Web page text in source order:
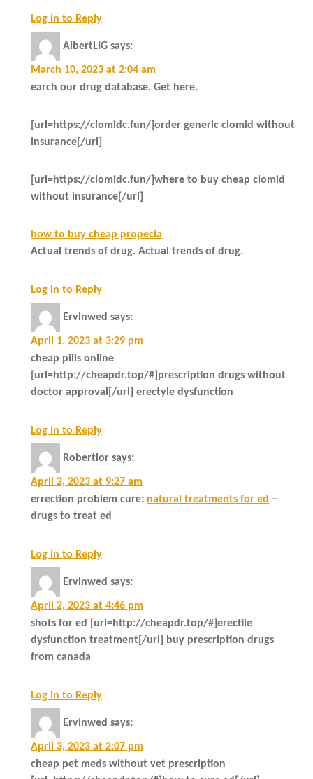
Log in to Reply
AlbertLIG says:
March 10, 2023 at 2:04 am
earch our drug database. Get here.
[url=https://clomidc.fun/]order generic clomid without
insurance[/url]
[url=https://clomidc.fun/]where to buy cheap clomid
without insurance[/url]
how to buy cheap propecia
Actual trends of drug. Actual trends of drug.
Log in to Reply
Ervinwed says:
April 1, 2023 at 3:29 pm
cheap pills online
[url=http://cheapdr.top/#]prescription drugs without
doctor approval[/url] erectyle dysfunction
Log in to Reply
Robertlor says:
April 2, 2023 at 9:27 am
errection problem cure: natural treatments for ed –
drugs to treat ed
Log in to Reply
Ervinwed says:
April 2, 2023 at 4:46 pm
shots for ed [url=http://cheapdr.top/#]erectile
dysfunction treatment[/url] buy prescription drugs
from canada
Log in to Reply
Ervinwed says:
April 3, 2023 at 2:07 pm
cheap pet meds without vet prescription